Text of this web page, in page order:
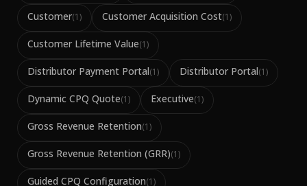
Customer(1) Customer Acquisition Cost(1)
Customer Lifetime Value(1)
Distributor Payment Portal(1) Distributor Portal(1)
Dynamic CPQ Quote(1) Executive(1)
Gross Revenue Retention(1)
Gross Revenue Retention (GRR)(1)
Guided CPQ Configuration(1)